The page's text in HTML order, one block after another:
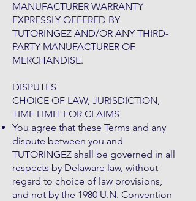
MANUFACTURER WARRANTY
EXPRESSLY OFFERED BY
TUTORINGEZ AND/OR ANY THIRD-
PARTY MANUFACTURER OF
MERCHANDISE.
DISPUTES
CHOICE OF LAW, JURISDICTION,
TIME LIMIT FOR CLAIMS
You agree that these Terms and any
dispute between you and
TUTORINGEZ shall be governed in all
respects by Delaware law, without
regard to choice of law provisions,
and not by the 1980 U.N. Convention